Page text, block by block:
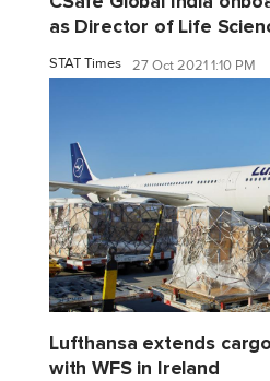
as Director of Life
STAT Times 27 Oct 2021 1:10 PM
Lufthansa extends
with WFS in Ireland